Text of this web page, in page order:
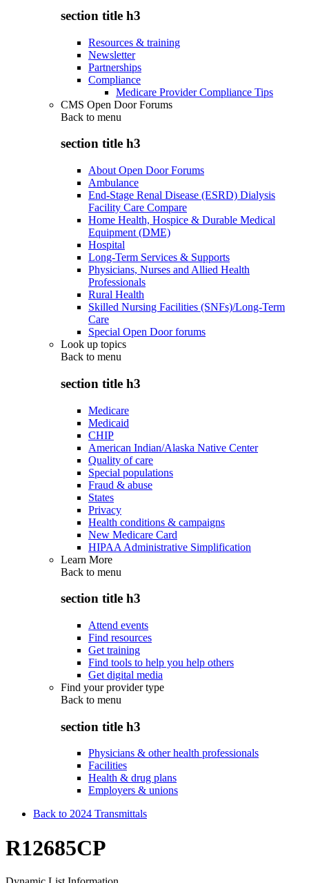
section title h3
Resources & training
Newsletter
Partnerships
Compliance
Medicare Provider Compliance Tips
CMS Open Door Forums
Back to menu
section title h3
About Open Door Forums
Ambulance
End-Stage Renal Disease (ESRD) Dialysis
Facility Care Compare
Home Health, Hospice & Durable Medical
Equipment (DME)
Hospital
Long-Term Services & Supports
Physicians, Nurses and Allied Health
Professionals
Rural Health
Skilled Nursing Facilities (SNFs)/Long-Term
Care
Special Open Door forums
Look up topics
Back to menu
section title h3
Medicare
Medicaid
CHIP
American Indian/Alaska Native Center
Quality of care
Special populations
Fraud & abuse
States
Privacy
Health conditions & campaigns
New Medicare Card
HIPAA Administrative Simplification
Learn More
Back to menu
section title h3
Attend events
Find resources
Get training
Find tools to help you help others
Get digital media
Find your provider type
Back to menu
section title h3
Physicians & other health professionals
Facilities
Health & drug plans
Employers & unions
Back to 2024 Transmittals
R12685CP